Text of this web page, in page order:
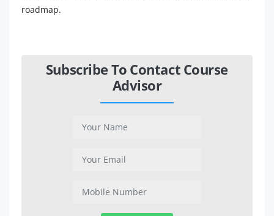
roadmap.
Subscribe To Contact Course
Advisor